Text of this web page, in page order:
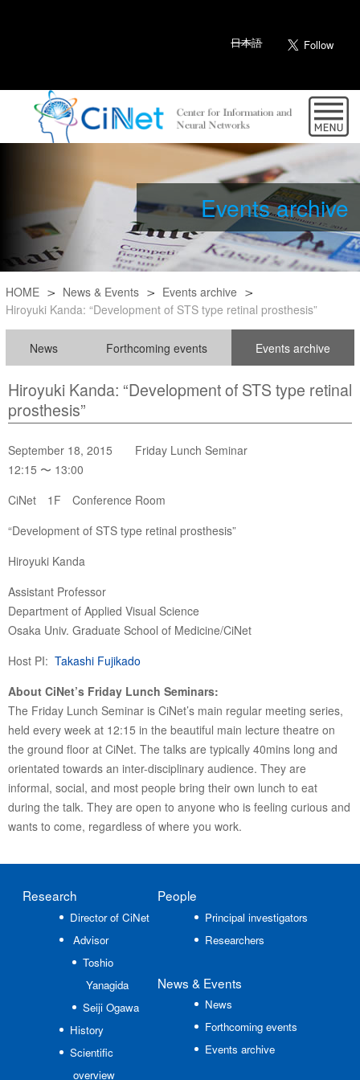
日本語
Events archive
HOME News & Events
Events archive
Hiroyuki Kanda: “Development of STS type retinal prosthesis”
News Forthcoming events Events archive
Hiroyuki Kanda: “Development of STS type retinal
prosthesis”
September 18, 2015 Friday Lunch Seminar
12:15 〜 13:00
CiNet 1F Conference Room
“Development of STS type retinal prosthesis”
Hiroyuki Kanda
Assistant Professor
Department of Applied Visual Science
Osaka Univ. Graduate School of Medicine/CiNet
Host PI: Takashi Fujikado
About CiNet’s Friday Lunch Seminars:
The Friday Lunch Seminar is CiNet’s main regular meeting series,
held every week at 12:15 in the beautiful main lecture theatre on
the ground floor at CiNet. The talks are typically 40mins long and
orientated towards an inter-disciplinary audience. They are
informal, social, and most people bring their own lunch to eat
during the talk. They are open to anyone who is feeling curious and
wants to come, regardless of where you work.
Research
Director of CiNet
Advisor
Toshio
Yanagida
Seiji Ogawa
History
Scientific
overview
People
Principal investigators
Researchers
News & Events
News
Forthcoming events
Events archive